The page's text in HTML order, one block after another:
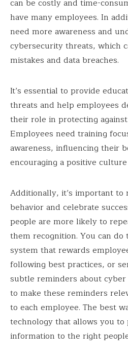
can be costly and time-
have many employees. In
need more awareness and
cybersecurity threats, which
mistakes and data breaches.
It’s essential to provide
threats and help employees
their role in protecting
Employees need training
awareness, influencing their
encouraging a positive
Additionally, it’s important to
behavior and celebrate
people are more likely to
them recognition. You can
system that rewards
following best practices, or
subtle reminders about
to make these reminders
to each employee. The best
technology that allows you
information to the right